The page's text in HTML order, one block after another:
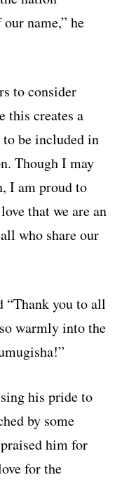
name,” he
to consider
this creates a
be included in
Though I may
I am proud to
that we are an
who share our
you to all
warmly into the
his pride to
by some
him for
for the